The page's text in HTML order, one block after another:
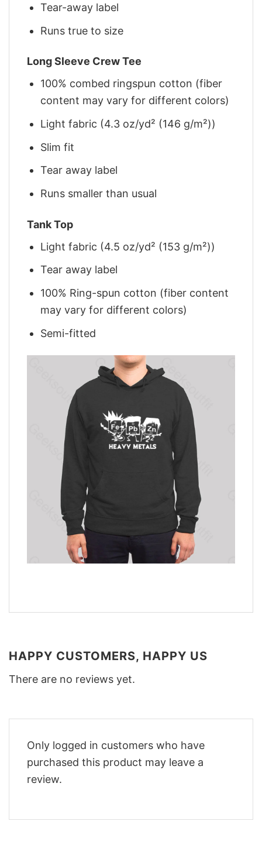
Tear-away label
Runs true to size
Long Sleeve Crew Tee
100% combed ringspun cotton (fiber
content may vary for different colors)
Light fabric (4.3 oz/yd² (146 g/m²))
Slim fit
Tear away label
Runs smaller than usual
Tank Top
Light fabric (4.5 oz/yd² (153 g/m²))
Tear away label
100% Ring-spun cotton (fiber content
may vary for different colors)
Semi-fitted
HAPPY CUSTOMERS, HAPPY US
There are no reviews yet.
Only logged in customers who have
purchased this product may leave a
review.